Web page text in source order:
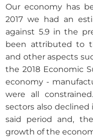
Our economy has
2017 we had an
against 5.9 in the
been attributed to
and other aspects
the 2018 Economic
economy -
were all
sectors also
said period and,
growth of the